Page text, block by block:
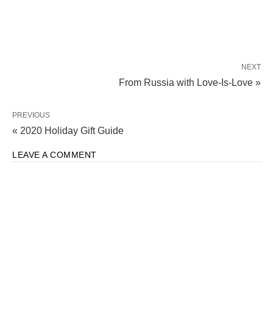
NEXT
From Russia with Love-Is-Love »
PREVIOUS
« 2020 Holiday Gift Guide
LEAVE A COMMENT